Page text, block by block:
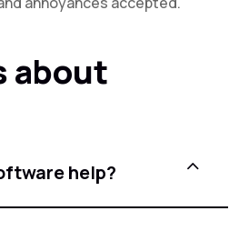
about
help?